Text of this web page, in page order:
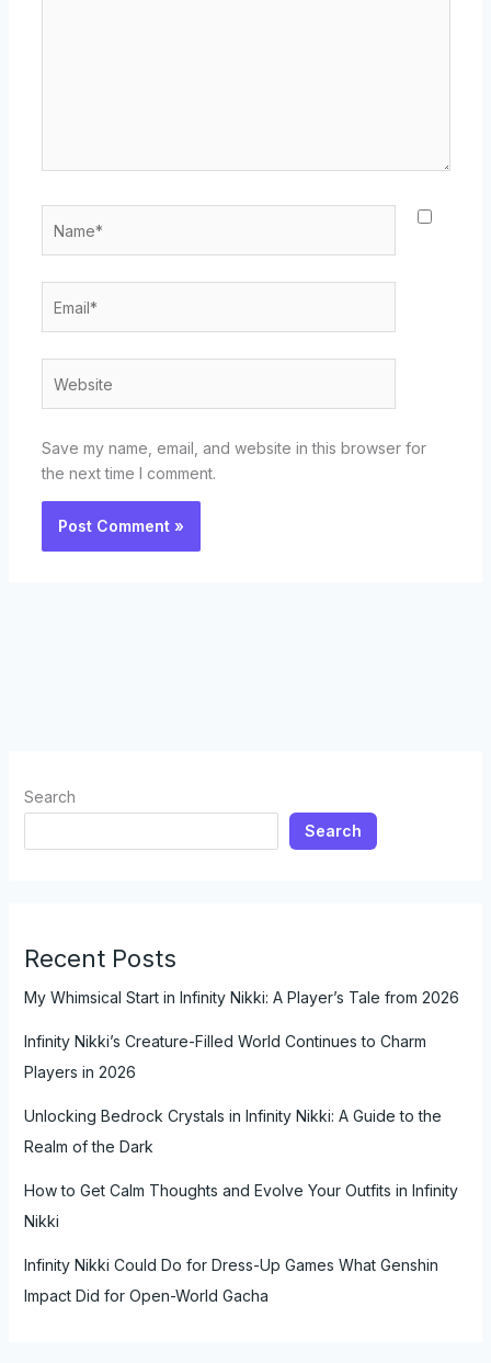
Save my name, email, and website in this browser for
the next time I comment.
Search
Search
Recent Posts
My Whimsical Start in Infinity Nikki: A Player’s Tale from 2026
Infinity Nikki’s Creature-Filled World Continues to Charm
Players in 2026
Unlocking Bedrock Crystals in Infinity Nikki: A Guide to the
Realm of the Dark
How to Get Calm Thoughts and Evolve Your Outfits in Infinity
Nikki
Infinity Nikki Could Do for Dress-Up Games What Genshin
Impact Did for Open-World Gacha